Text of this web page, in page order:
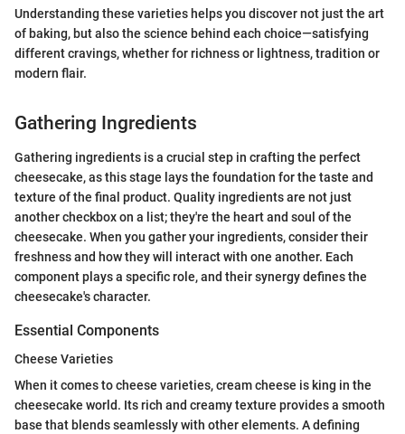
Understanding these varieties helps you discover not just the art
of baking, but also the science behind each choice—satisfying
different cravings, whether for richness or lightness, tradition or
modern flair.
Gathering Ingredients
Gathering ingredients is a crucial step in crafting the perfect
cheesecake, as this stage lays the foundation for the taste and
texture of the final product. Quality ingredients are not just
another checkbox on a list; they're the heart and soul of the
cheesecake. When you gather your ingredients, consider their
freshness and how they will interact with one another. Each
component plays a specific role, and their synergy defines the
cheesecake's character.
Essential Components
Cheese Varieties
When it comes to cheese varieties, cream cheese is king in the
cheesecake world. Its rich and creamy texture provides a smooth
base that blends seamlessly with other elements. A defining